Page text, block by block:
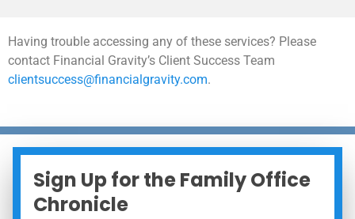
Having trouble accessing any of these services? Please
contact Financial Gravity’s Client Success Team
clientsuccess@financialgravity.com.
Sign Up for the Family Office
Chronicle